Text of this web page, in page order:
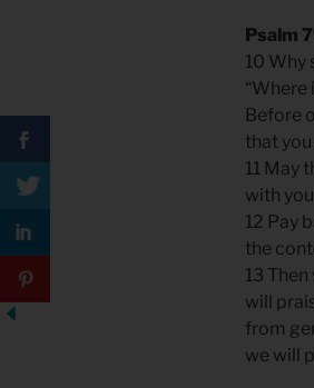
Psalm
10 Why
“Where
Before
that
11 May
with
12 Pay
the
13
will
from
we will